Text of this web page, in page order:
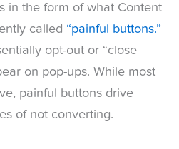
in the form of what Content
called “painful buttons.”
opt-out or “close
on pop-ups. While most
painful buttons drive
of not converting.